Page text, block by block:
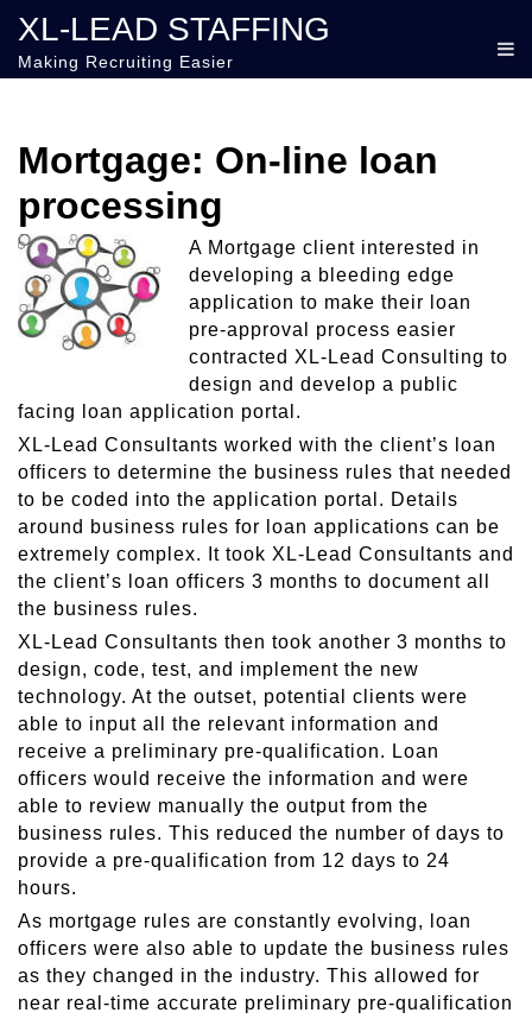
XL-LEAD STAFFING
Making Recruiting Easier
Mortgage: On-line loan
processing
A Mortgage client interested in
developing a bleeding edge
application to make their loan
pre-approval process easier
contracted XL-Lead Consulting to
design and develop a public
facing loan application portal.
XL-Lead Consultants worked with the client’s loan
officers to determine the business rules that needed
to be coded into the application portal. Details
around business rules for loan applications can be
extremely complex. It took XL-Lead Consultants and
the client’s loan officers 3 months to document all
the business rules.
XL-Lead Consultants then took another 3 months to
design, code, test, and implement the new
technology. At the outset, potential clients were
able to input all the relevant information and
receive a preliminary pre-qualification. Loan
officers would receive the information and were
able to review manually the output from the
business rules. This reduced the number of days to
provide a pre-qualification from 12 days to 24
hours.
As mortgage rules are constantly evolving, loan
officers were also able to update the business rules
as they changed in the industry. This allowed for
near real-time accurate preliminary pre-qualification